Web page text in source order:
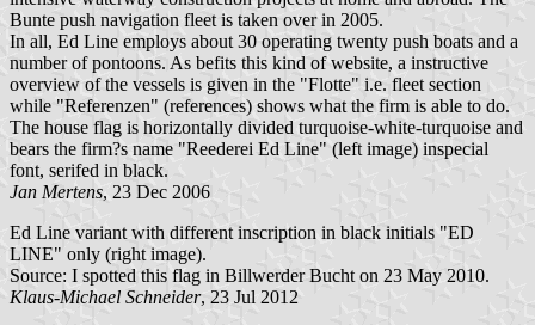
Bunte push navigation fleet is taken over in 2005.
In all, Ed Line employs about 30 operating twenty push boats and a
number of pontoons. As befits this kind of website, a instructive
overview of the vessels is given in the "Flotte" i.e. fleet section
while "Referenzen" (references) shows what the firm is able to do.
The house flag is horizontally divided turquoise-white-turquoise and
bears the firm?s name "Reederei Ed Line" (left image) inspecial
font, serifed in black.
Jan Mertens, 23 Dec 2006
Ed Line variant with different inscription in black initials "ED
LINE" only (right image).
Source: I spotted this flag in Billwerder Bucht on 23 May 2010.
Klaus-Michael Schneider, 23 Jul 2012